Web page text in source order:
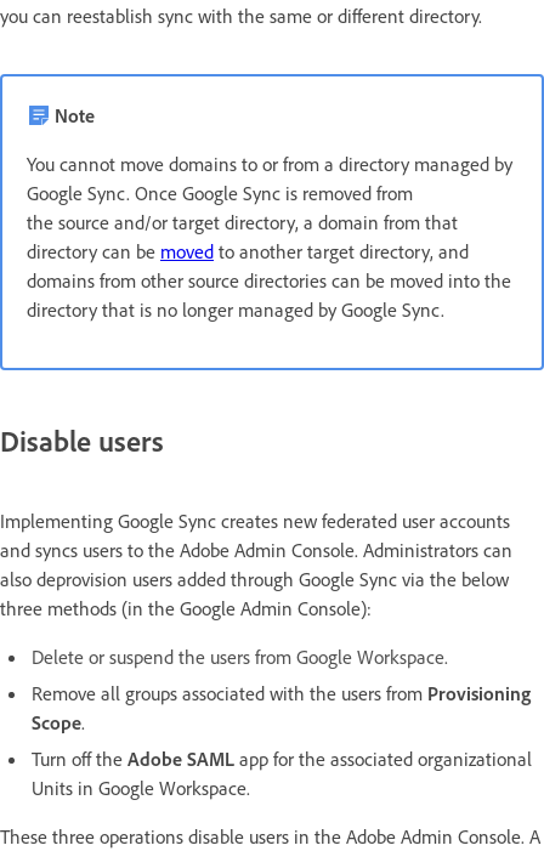
you can reestablish sync with the same or different directory.
Note
You cannot move domains to or from a directory managed by
Google Sync. Once Google Sync is removed from
the source and/or target directory, a domain from that
directory can be moved to another target directory, and
domains from other source directories can be moved into the
directory that is no longer managed by Google Sync.
Disable users
Implementing Google Sync creates new federated user accounts
and syncs users to the Adobe Admin Console. Administrators can
also deprovision users added through Google Sync via the below
three methods (in the Google Admin Console):
Delete or suspend the users from Google Workspace.
Remove all groups associated with the users from Provisioning
Scope.
Turn off the Adobe SAML app for the associated organizational
Units in Google Workspace.
These three operations disable users in the Adobe Admin Console. A